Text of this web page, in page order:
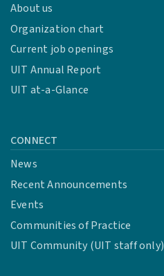
About us
Organization chart
Current job openings
UIT Annual Report
UIT at-a-Glance
CONNECT
News
Recent Announcements
Events
Communities of Practice
UIT Community (UIT staff only)